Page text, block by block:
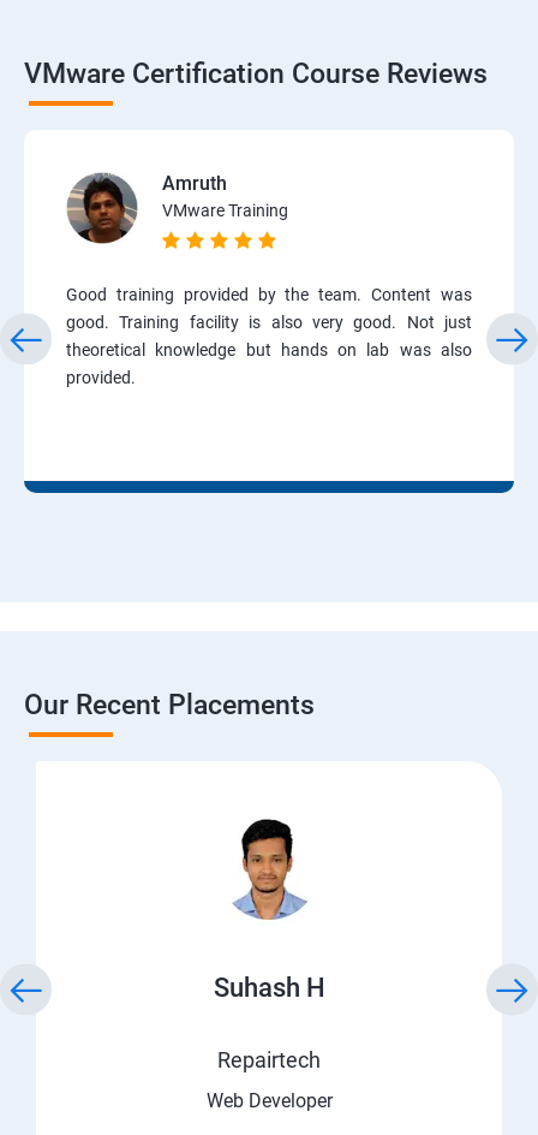
VMware Certification Course Reviews
Amruth
VMware Training
Good training provided by the team. Content was
good. Training facility is also very good. Not just
theoretical knowledge but hands on lab was also
provided.
Our Recent Placements
Suhash H
Repairtech
Web Developer